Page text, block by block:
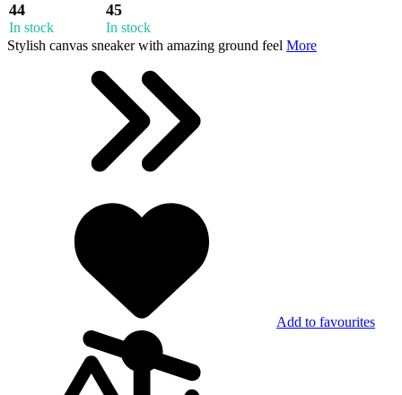
44
In stock
45
In stock
Stylish canvas sneaker with amazing ground feel More
Add to favourites